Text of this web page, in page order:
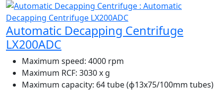
Automatic Decapping Centrifuge
LX200ADC
Maximum speed: 4000 rpm
Maximum RCF: 3030 x g
Maximum capacity: 64 tube (ɸ13x75/100mm tubes)